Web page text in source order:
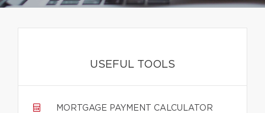
USEFUL TOOLS
MORTGAGE PAYMENT CALCULATOR